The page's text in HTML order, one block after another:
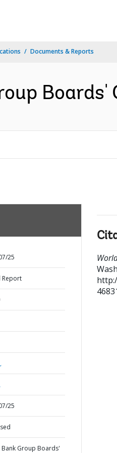
Documents & Reports
Boards'
25
Report
25
Group Boards'